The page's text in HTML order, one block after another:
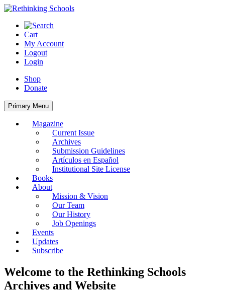
Skip
content
Cart
My Account
Logout
Login
Shop
Donate
Primary Menu
Magazine
Current Issue
Archives
Submission Guidelines
Artículos en Español
Institutional Site License
Books
About
Mission & Vision
Our Team
Our History
Job Openings
Events
Updates
Subscribe
Welcome to the Rethinking Schools
Archives and Website